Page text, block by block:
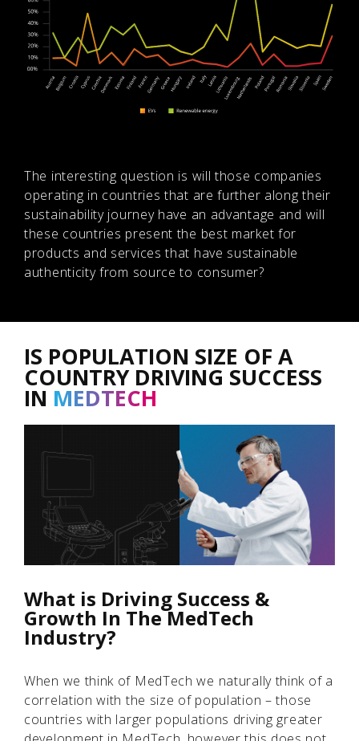
The interesting question is will those companies
operating in countries that are further along their
sustainability journey have an advantage and will
these countries present the best market for
products and services that have sustainable
authenticity from source to consumer?
IS POPULATION SIZE OF A
COUNTRY DRIVING SUCCESS
IN MEDTECH
What is Driving Success &
Growth In The MedTech
Industry?
When we think of MedTech we naturally think of a
correlation with the size of population – those
countries with larger populations driving greater